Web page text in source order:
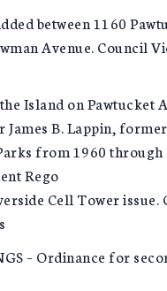
between 1160
Avenue. Council
Island on Pawtucket
James B. Lappin, former
from 1960 through
Rego
Cell Tower issue.
– Ordinance for